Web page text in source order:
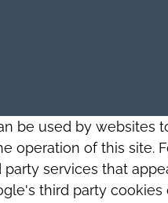
be used by websites
operation of this site.
services that
third party